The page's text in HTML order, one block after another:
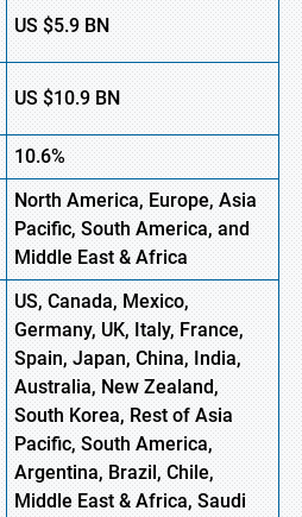
US$5.9BN
US $10.9BN
10.6%
North America, Europe,Asia
Pacific, South America, and
Middle East & Africa
US, Canada, Mexico,
Germany, UK, Italy, France,
Spain, Japan, China, India,
Australia, New Zealand,
South Korea, Rest of Asia
Pacific, South America,
Argentina, Brazil, Chile,
Middle East & Africa, Saudi